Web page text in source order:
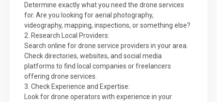
Determine exactly what you need the drone services
for. Are you looking for aerial photography,
videography, mapping, inspections, or something else?
2. Research Local Providers:
Search online for drone service providers in your area.
Check directories, websites, and social media
platforms to find local companies or freelancers
offering drone services.
3. Check Experience and Expertise:
Look for drone operators with experience in your